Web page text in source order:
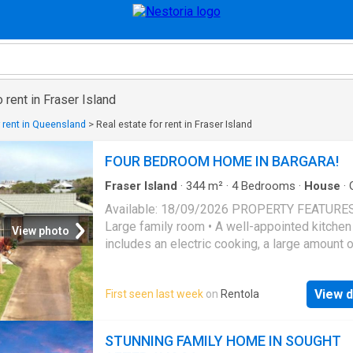
rent in Fraser Island
in Queensland > Real estate for rent in Fraser Island
View photo
FOUR BEDROOM HOME IN BARGARA!
Fraser Island · 344m² · 4Bedrooms · House ·
Available: 18/09/2026 PROPERTY
Large family room • A well-appointed kitchen
includes an electric cooking, a large amount
area • Four large spacious bedrooms, all
built in wardrobes • Main bedroom includes a
ensuite and air conditioning • The main
separate toilet • Double lockup garage with
First seen last week on Rentola View
STUNNING FAMILY HOME IN SOUGHT